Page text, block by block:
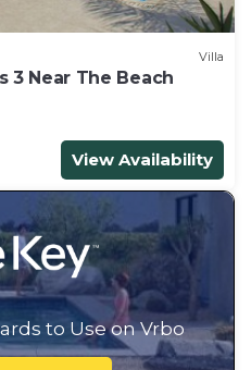
Villa
3 Near The Beach
View Availability
to Use on Vrbo